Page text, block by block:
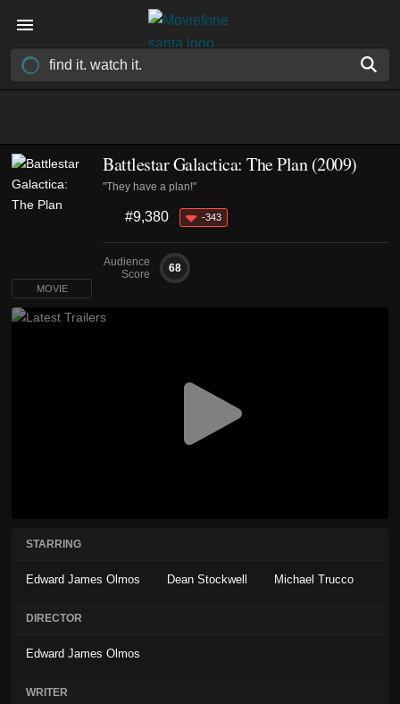
Battlestar Galactica: The Plan (2009)
"They have a plan!"
#9,380 -343
Audience
Score
68
MOVIE
STARRING
Edward James Olmos Dean Stockwell Michael Trucco
DIRECTOR
Edward James Olmos
WRITER